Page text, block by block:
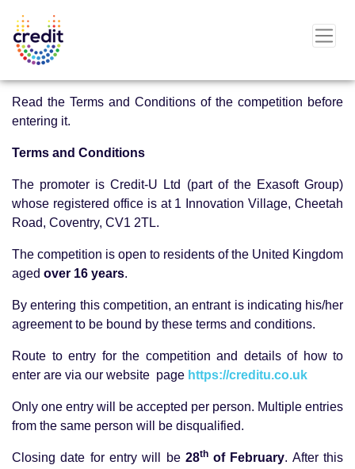
Read the Terms and Conditions of the competition before
entering it.
Terms and Conditions
The promoter is Credit-U Ltd (part of the Exasoft Group)
whose registered office is at 1 Innovation Village, Cheetah
Road, Coventry, CV1 2TL.
The competition is open to residents of the United Kingdom
aged over 16 years.
By entering this competition, an entrant is indicating his/her
agreement to be bound by these terms and conditions.
Route to entry for the competition and details of how to
enter are via our website page https://creditu.co.uk
Only one entry will be accepted per person. Multiple entries
from the same person will be disqualified.
Closing date for entry will be 28thof February. After this